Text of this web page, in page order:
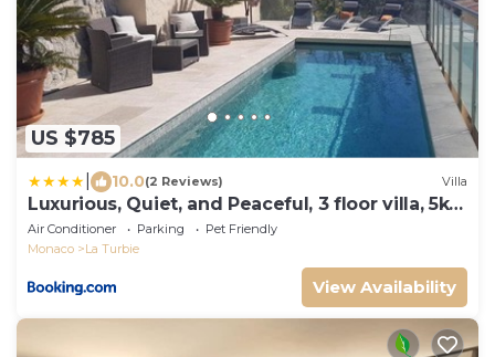
US $785
10.0(2 Reviews) Villa
Luxurious, Quiet, and Peaceful, 3 floor villa, 5km
from Monaco
Air Conditioner Parking
Pet Friendly
Monaco
La Turbie
View Availability